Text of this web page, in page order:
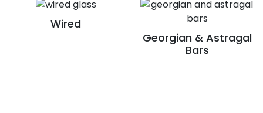
Wired
Georgian & Astragal
Bars